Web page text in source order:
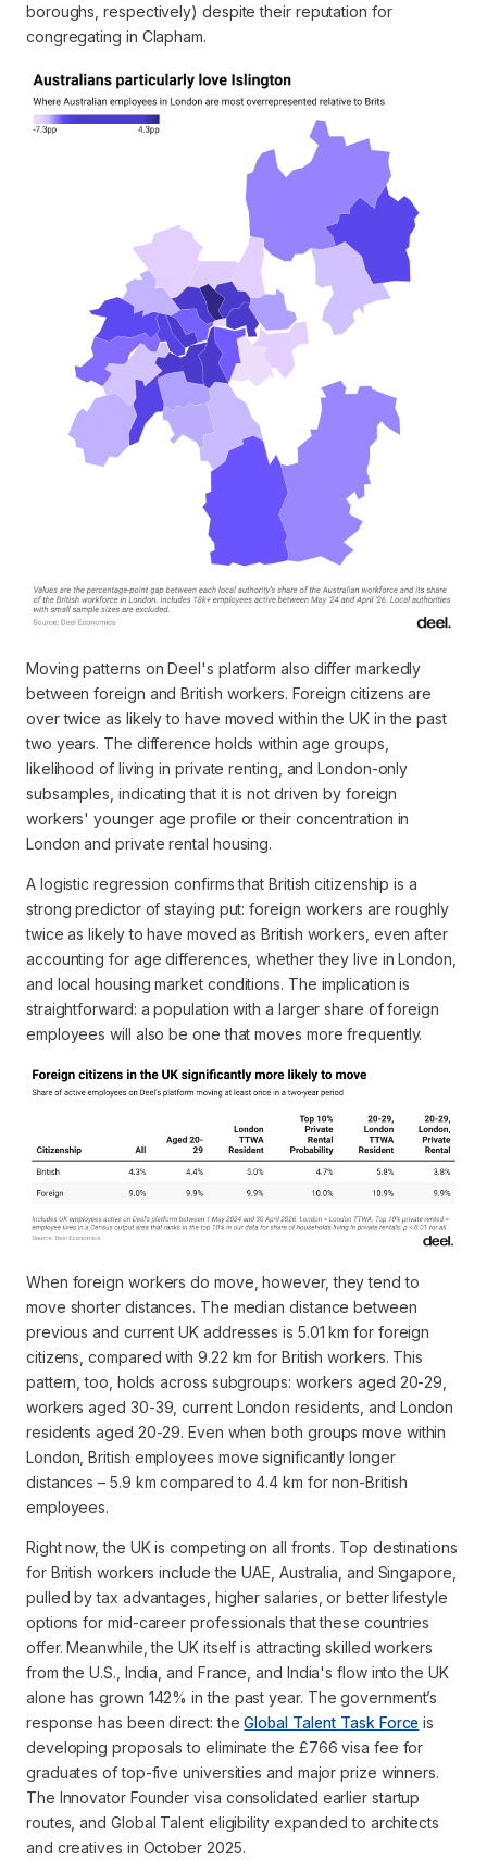
boroughs, respectively) despite their reputation for
congregating in Clapham.
Moving patterns on Deel's platform also differ markedly
between foreign and British workers. Foreign citizens are
over twice as likely to have moved within the UK in the past
two years. The difference holds within age groups,
likelihood of living in private renting, and London-only
subsamples, indicating that it is not driven by foreign
workers' younger age profile or their concentration in
London and private rental housing.
A logistic regression confirms that British citizenship is a
strong predictor of staying put: foreign workers are roughly
twice as likely to have moved as British workers, even after
accounting for age differences, whether they live in London,
and local housing market conditions. The implication is
straightforward: a population with a larger share of foreign
employees will also be one that moves more frequently.
When foreign workers do move, however, they tend to
move shorter distances. The median distance between
previous and current UK addresses is 5.01 km for foreign
citizens, compared with 9.22 km for British workers. This
pattern, too, holds across subgroups: workers aged 20-29,
workers aged 30-39, current London residents, and London
residents aged 20-29. Even when both groups move within
London, British employees move significantly longer
distances – 5.9 km compared to 4.4 km for non-British
employees.
Right now, the UK is competing on all fronts. Top destinations
for British workers include the UAE, Australia, and Singapore,
pulled by tax advantages, higher salaries, or better lifestyle
options for mid-career professionals that these countries
offer. Meanwhile, the UK itself is attracting skilled workers
from the U.S., India, and France, and India's flow into the UK
alone has grown 142% in the past year. The government’s
response has been direct: theGlobal Talent Task Force is
developing proposals to eliminate the £766 visa fee for
graduates of top-five universities and major prize winners.
The Innovator Founder visa consolidated earlier startup
routes, and Global Talent eligibility expanded to architects
and creatives in October 2025.